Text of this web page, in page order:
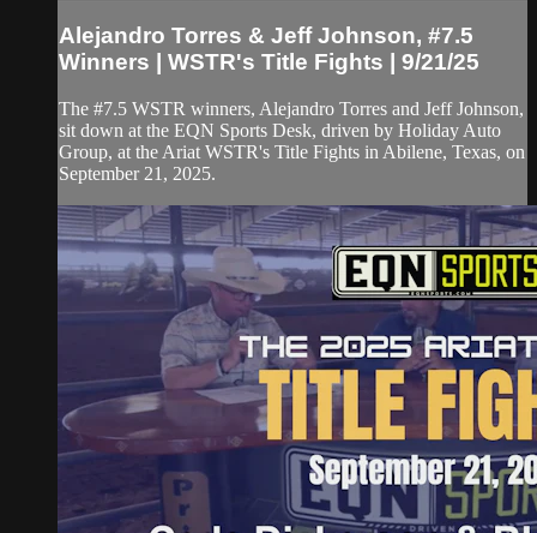
Alejandro Torres & Jeff Johnson, #7.5
Winners | WSTR's Title Fights | 9/21/25
The #7.5 WSTR winners, Alejandro Torres and Jeff Johnson,
sit down at the EQN Sports Desk, driven by Holiday Auto
Group, at the Ariat WSTR's Title Fights in Abilene, Texas, on
September 21, 2025.